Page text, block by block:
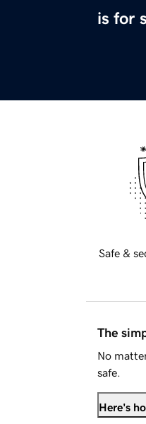
is for
Safe &
The
No
safe.
Here's